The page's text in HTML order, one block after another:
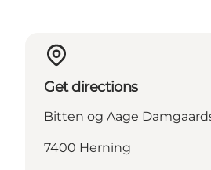
Get directions
Bitten og Aage
7400 Herning